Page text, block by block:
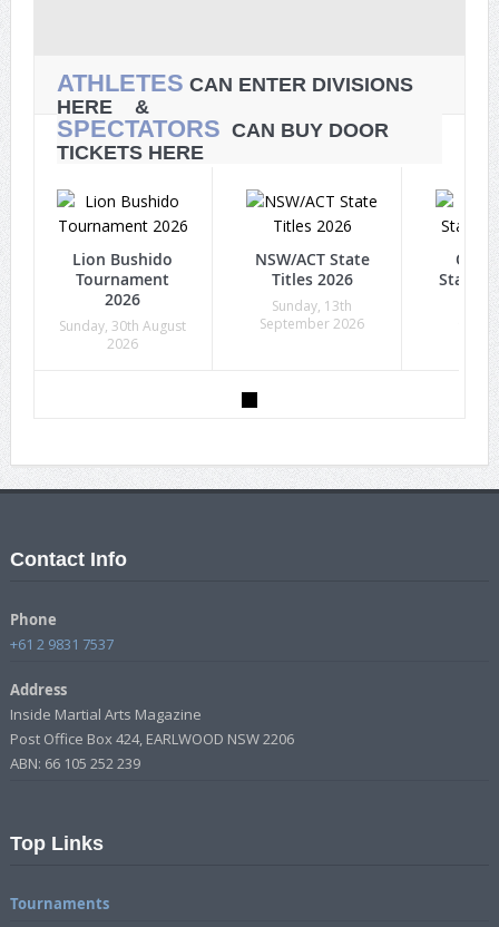
ATHLETES CAN ENTER DIVISIONS
HERE &
SPECTATORS CAN BUY DOOR
TICKETS HERE
Lion Bushido
Tournament
2026
Sunday, 30th August
2026
NSW/ACT State
Titles 2026
Sunday, 13th
September 2026
State
Contact Info
Phone
+61 2 9831 7537
Address
Inside Martial Arts Magazine
Post Office Box 424, EARLWOOD NSW 2206
ABN: 66 105 252 239
Top Links
Tournaments